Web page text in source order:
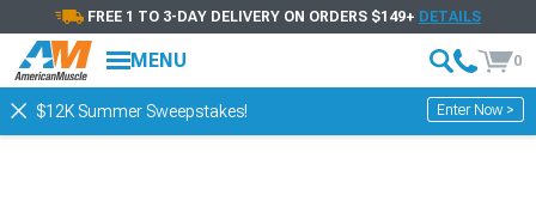
FREE 1 TO 3-DAY DELIVERY ON ORDERS $149+ DETAILS
MENU 0
$12K Summer Sweepstakes! Enter Now >